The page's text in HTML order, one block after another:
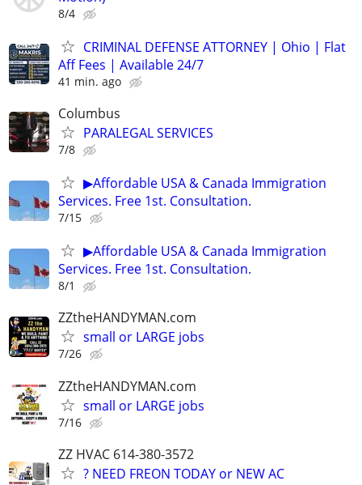
8/4
CRIMINAL DEFENSE ATTORNEY | Ohio | Flat
Aff Fees | Available 24/7
41 min. ago
Columbus
PARALEGAL SERVICES
7/8
▶Affordable USA & Canada Immigration
Services. Free 1st. Consultation.
7/15
▶Affordable USA & Canada Immigration
Services. Free 1st. Consultation.
8/1
ZZtheHANDYMAN.com
small or LARGE jobs
7/26
ZZtheHANDYMAN.com
small or LARGE jobs
7/16
ZZ HVAC 614-380-3572
? NEED FREON TODAY or NEW AC